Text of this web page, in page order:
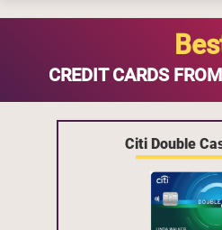
CREDIT CARDS
Citi Double